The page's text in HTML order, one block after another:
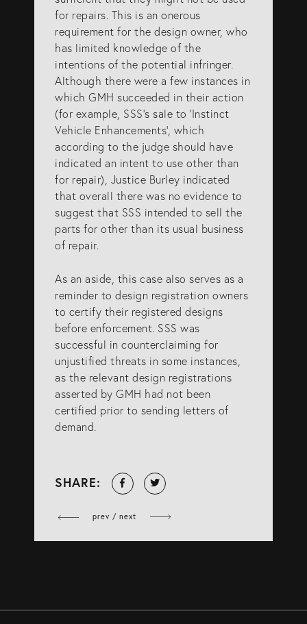
for repairs. This is an onerous
requirement for the design owner, who
has limited knowledge of the
intentions of the potential infringer.
Although there were a few instances in
which GMH succeeded in their action
(for example, SSS’s sale to ‘Instinct
Vehicle Enhancements’, which
according to the judge should have
indicated an intent to use other than
for repair), Justice Burley indicated
that overall there was no evidence to
suggest that SSS intended to sell the
parts for other than its usual business
of repair.
As an aside, this case also serves as a
reminder to design registration owners
to certify their registered designs
before enforcement. SSS was
successful in counterclaiming for
unjustified threats in some instances,
as the relevant design registrations
asserted by GMH had not been
certified prior to sending letters of
demand.
SHARE:
Share
on
Tweet
prev / next